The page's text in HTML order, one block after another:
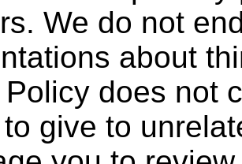
We do not
about
does not
give to